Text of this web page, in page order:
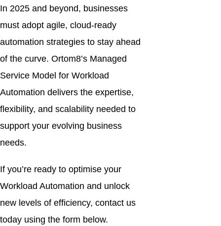
In 2025 and beyond, businesses
must adopt agile, cloud-ready
automation strategies to stay ahead
of the curve. Ortom8’s Managed
Service Model for Workload
Automation delivers the expertise,
flexibility, and scalability needed to
support your evolving business
needs.
If you’re ready to optimise your
Workload Automation and unlock
new levels of efficiency, contact us
today using the form below.